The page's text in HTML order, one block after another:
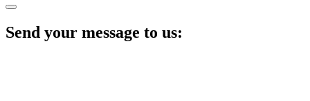
Send your message to us: